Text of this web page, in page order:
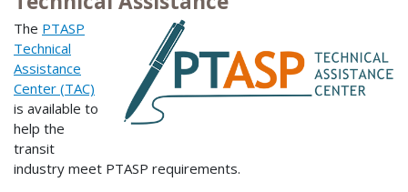
The PTASP
Technical
Assistance
Center (TAC)
is available to
help the
transit
industry meet PTASP requirements.